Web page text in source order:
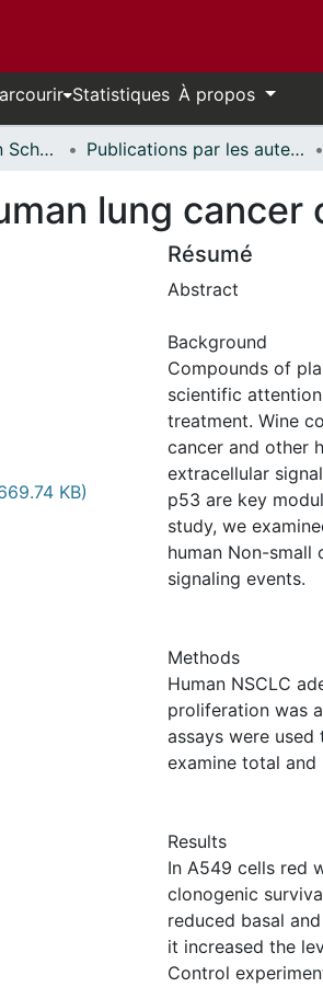
Statistiques À propos
Libre accès // Open Scholarship Publications par les auteurs d'uOttawa publiés par BioMed Central // uOttawa authored publications from BioMed Central
lung
KB)
Résumé
Abstract
Background
Compounds of
scientific
treatment. Wine
cancer and other
extracellular
p53 are key
study, we
human Non-small
signaling events.
Methods
Human NSCLC
proliferation was
assays were
examine total
Results
In A549 cells red
clonogenic
reduced basal
it increased the
Control